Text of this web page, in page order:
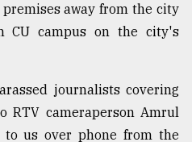
away from the city
CU campus on the city's
journalists covering
RTV cameraperson Amrul
to us over phone from the